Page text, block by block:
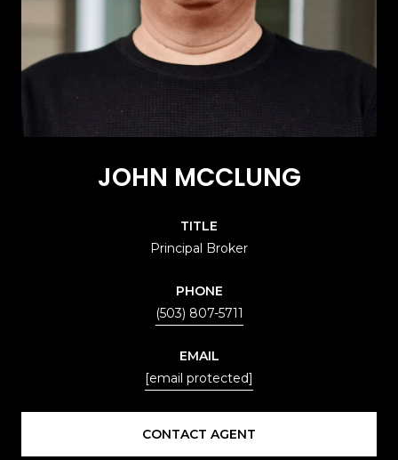
JOHN MCCLUNG
TITLE
Principal Broker
PHONE
(503) 807-5711
EMAIL
[email protected]
CONTACT AGENT